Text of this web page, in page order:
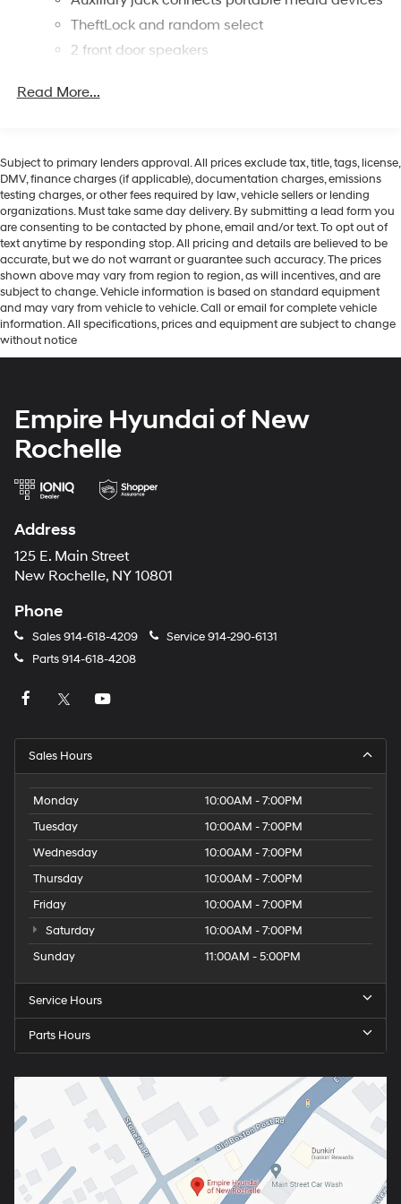
TheftLock and random select
2 front door speakers
Read More...
Subject to primary lenders approval. All prices exclude tax, title, tags, license,
DMV, finance charges (if applicable), documentation charges, emissions
testing charges, or other fees required by law, vehicle sellers or lending
organizations. Must take same day delivery. By submitting a lead form you
are consenting to be contacted by phone, email and/or text. To opt out of
text anytime by responding stop. All pricing and details are believed to be
accurate, but we do not warrant or guarantee such accuracy. The prices
shown above may vary from region to region, as will incentives, and are
subject to change. Vehicle information is based on standard equipment
and may vary from vehicle to vehicle. Call or email for complete vehicle
information. All specifications, prices and equipment are subject to change
without notice
Empire Hyundai of New
Rochelle
Address
125 E. Main Street
New Rochelle, NY 10801
Phone
Sales914-618-4209 Service914-290-6131
Parts914-618-4208
Sales Hours
Monday
10:00AM - 7:00PM
Tuesday
10:00AM - 7:00PM
Wednesday
10:00AM - 7:00PM
Thursday
10:00AM - 7:00PM
Friday
10:00AM - 7:00PM
Saturday
10:00AM - 7:00PM
Sunday
11:00AM - 5:00PM
Service Hours
Parts Hours